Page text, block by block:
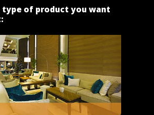
type of product you want